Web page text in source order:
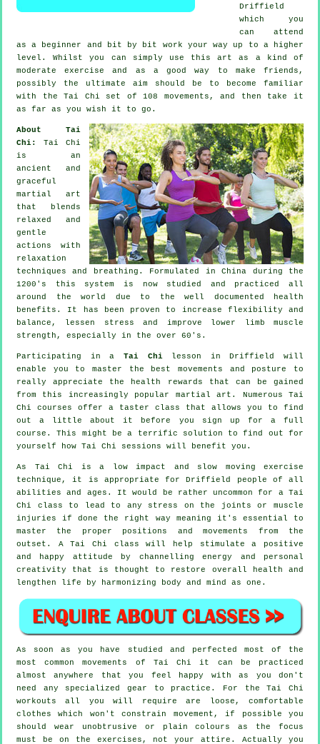
Driffield
which you
can attend
as a beginner and bit by bit work your way up to a higher
level. Whilst you can simply use this art as a kind of
moderateexercise
and as a good way to make friends,
possibly the ultimate aim should be to become familiar
with the Tai Chi set of 108 movements, and then take it
as far as you wish it to go.
About Tai
Chi: Tai Chi
is an
ancient and
graceful
martial art
that blends
relaxed and
gentle
actions with
relaxation
techniques and breathing. Formulated in China during the
1200's this system is now studied and practiced all
around the world due to the well documented health
benefits. It has been proven to increase flexibility and
balance, lessen stress and improve lower limb muscle
strength, especially in the over 60's.
Participating in a Tai Chilesson in Driffield will
enable you to master the best movements and posture to
really appreciate the health rewards that can be gained
from this increasingly popular martial art. Numerous Tai
Chi courses offer a taster class that allows you to find
out a little about it before you sign up for a full
course. This might be a terrific solution to find out for
yourself how Tai Chi sessions will benefit you.
As Tai Chi is a low impact and slow moving exercise
technique, it is appropriate for Driffield people of all
abilities and ages. It would be rather uncommon for a Tai
Chi class to lead to any stress on the joints or muscle
injuries if done the right way meaning it's essential to
master the proper positions and movements from the
outset. ATai Chi class will help stimulate a positive
and happy attitude by channelling energy and personal
creativity that is thought to restore overall health and
lengthen life by harmonizing body and mind as one.
As soon as you have studied and perfected most of the
most common movements of Tai Chi it can be practiced
almost anywhere that you feel happy with as you don't
need any specialized gear to practice. For the Tai Chi
workouts all you will require are loose, comfortable
clothes which won't constrain movement, if possible you
should wear unobtrusive or plain colours as the focus
must be on the exercises, not your attire. Actually you